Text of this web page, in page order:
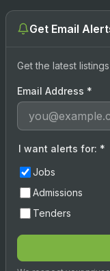
Get Email
Get the latest
Email Address *
I want alerts for: *
Jobs
Admissions
Tenders